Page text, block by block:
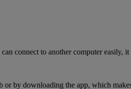
connect to another computer easily, it
by downloading the app, which